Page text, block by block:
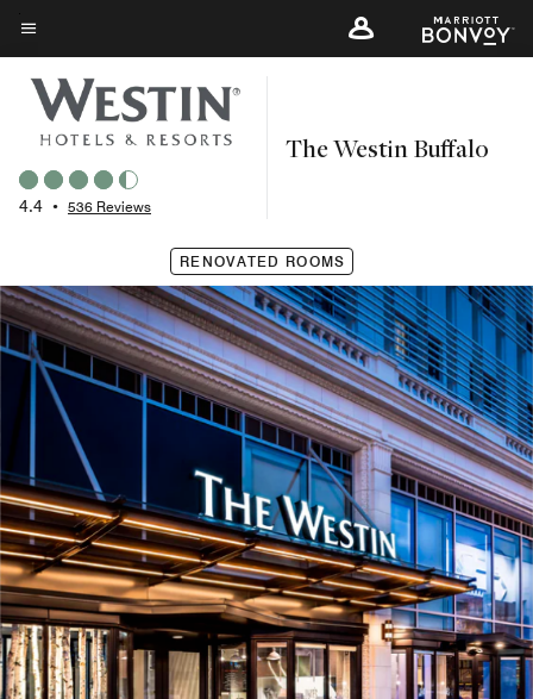
Skip
to
main
content
Menu text
4.4 • 536 Reviews
The Westin Buffalo
RENOVATED ROOMS